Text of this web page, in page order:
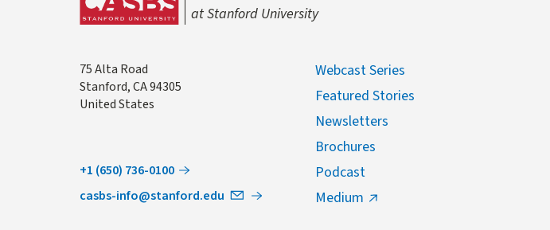
at Stanford University
Address
75 Alta Road
Stanford,CA94305
United States
+1 (650) 736-0100
casbs-info@stanford.edu
Webcast Series
Featured Stories
Newsletters
Brochures
Podcast
Medium